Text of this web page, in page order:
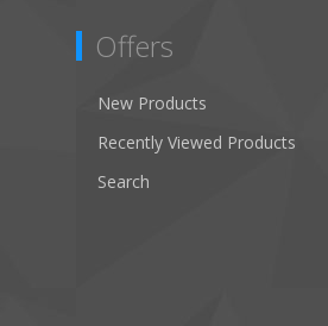
Offers
New Products
Recently Viewed Products
Search